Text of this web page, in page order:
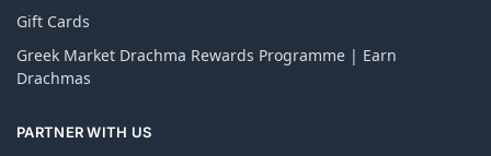
Gift Cards
Greek Market Drachma Rewards Programme | Earn
Drachmas
PARTNER WITH US